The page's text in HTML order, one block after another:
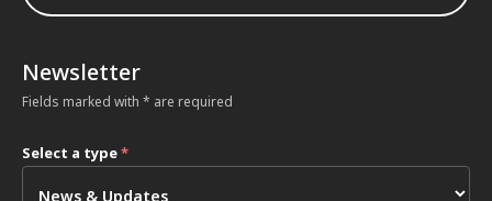
Newsletter
Fields marked with * are required
Select a type*